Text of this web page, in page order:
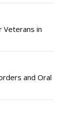
Veterans in
and Oral